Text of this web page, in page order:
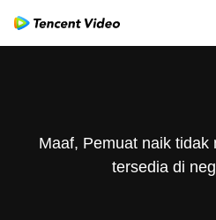
Maaf, Pemuat naik tidak
tersedia di